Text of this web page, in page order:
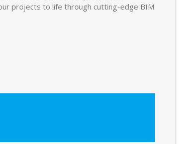
projects to life through cutting-edge BIM